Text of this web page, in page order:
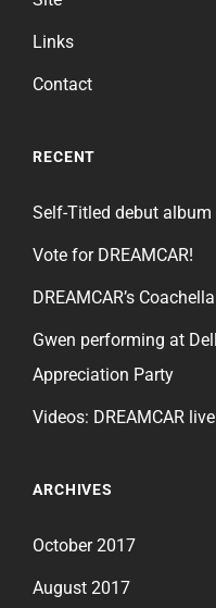
Links
Contact
RECENT
Self-Titled debut album
Vote for DREAMCAR!
DREAMCAR’s
Gwen performing at
Appreciation Party
Videos: DREAMCAR
ARCHIVES
October 2017
August 2017